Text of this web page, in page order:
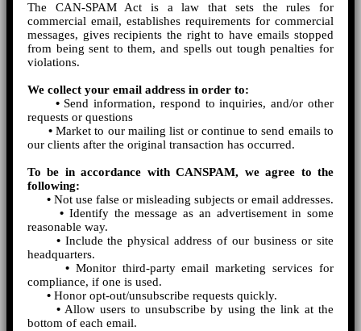
The CAN-SPAM Act is a law that sets the rules for
commercial email, establishes requirements for commercial
messages, gives recipients the right to have emails stopped
from being sent to them, and spells out tough penalties for
violations.
We collect your email address in order to:
•Send information, respond to inquiries, and/or other
requests or questions
•Market to our mailing list or continue to send emails to
our clients after the original transaction has occurred.
To be in accordance with CANSPAM, we agree to the
following:
• Not use false or misleading subjects or email addresses.
• Identify the message as an advertisement in some
reasonable way.
•Include the physical address of our business or site
headquarters.
• Monitor third-party email marketing services for
compliance, if one is used.
• Honor opt-out/unsubscribe requests quickly.
• Allow users to unsubscribe by using the link at the
bottom of each email.